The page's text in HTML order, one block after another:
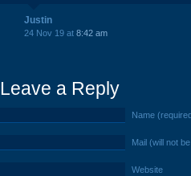
Justin
24 Nov 19 at 8:42 am
Leave a Reply
Name
Mail (will not
Website